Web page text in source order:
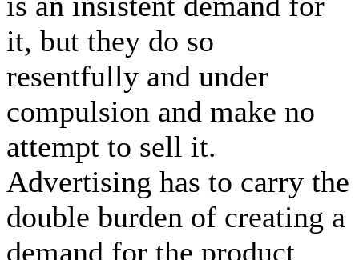
it, but they do so
resentfully and under
compulsion and make no
attempt to sell it.
Advertising has to carry the
double burden of creating a
demand for the product